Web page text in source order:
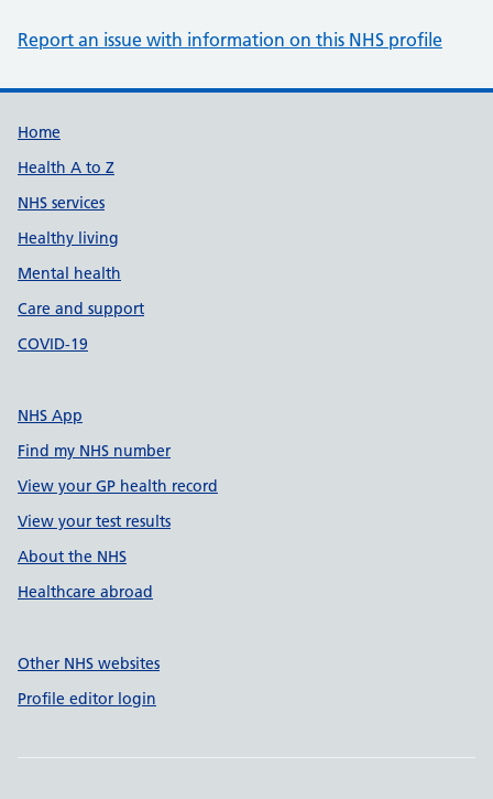
Report an issue with information on this NHS profile
Support links
Home
Health A to Z
NHS services
Healthy living
Mental health
Care and support
COVID-19
NHS App
Find my NHS number
View your GP health record
View your test results
About the NHS
Healthcare abroad
Other NHS websites
Profile editor login